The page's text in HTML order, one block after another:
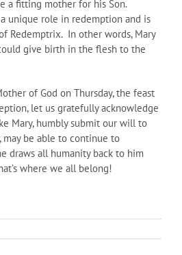
a fitting mother for his Son.
unique role in redemption and is
Redemptrix. In other words, Mary
give birth in the flesh to the
of God on Thursday, the feast
let us gratefully acknowledge
Mary, humbly submit our will to
may be able to continue to
draws all humanity back to him
where we all belong!